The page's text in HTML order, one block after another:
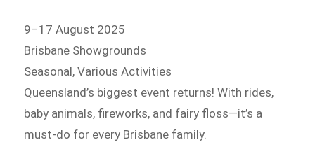
9–17 August 2025
Brisbane Showgrounds
Seasonal, Various Activities
Queensland’s biggest event returns! With rides,
baby animals, fireworks, and fairy floss—it’s a
must-do for every Brisbane family.